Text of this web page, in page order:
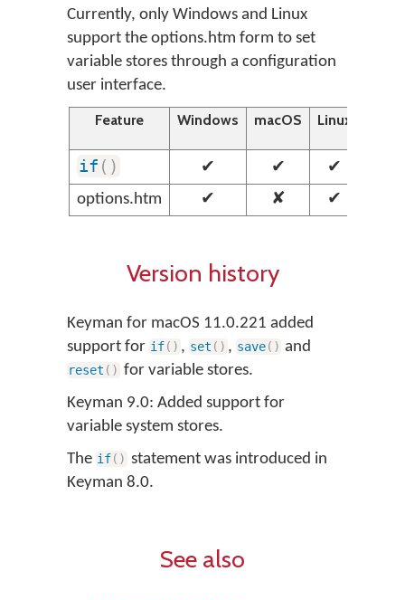
Currently, only Windows and Linux
support the options.htm form to set
variable stores through a configuration
user interface.
Feature
Windows macOS Linux
if ( ) ✔ ✔ ✔
options.htm
✔ ✘ ✔
Version history
Keyman for macOS 11.0.221 added
support for if( ) , set ( ) , save( ) and
reset ( ) for variable stores.
Keyman 9.0: Added support for
variable system stores.
The if( ) statement was introduced in
Keyman 8.0.
See also